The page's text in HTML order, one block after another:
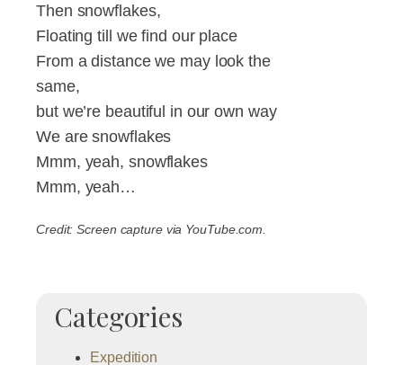
Then snowflakes,
Floating till we find our place
From a distance we may look the
same,
but we’re beautiful in our own way
We are snowflakes
Mmm, yeah, snowflakes
Mmm, yeah…
Credit: Screen capture via YouTube.com.
Categories
Expedition